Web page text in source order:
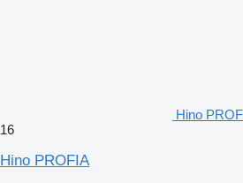
Hino
16
Hino PROFIA